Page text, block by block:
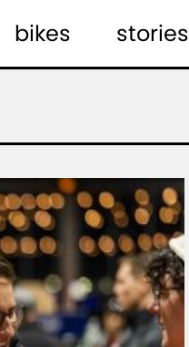
bikes stories